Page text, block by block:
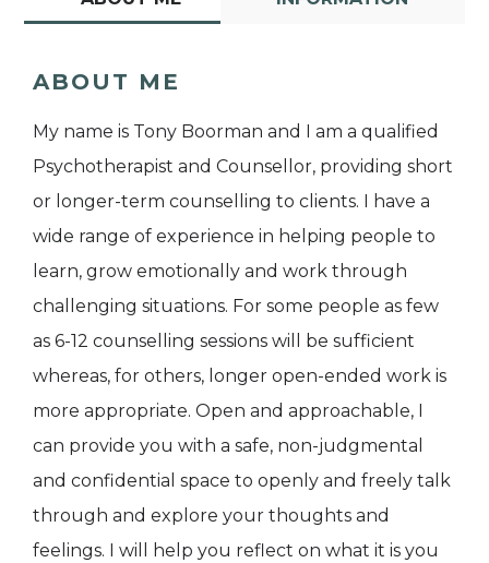
ABOUT ME
My name is Tony Boorman and I am a qualified
Psychotherapist and Counsellor, providing short
or longer-term counselling to clients. I have a
wide range of experience in helping people to
learn, grow emotionally and work through
challenging situations. For some people as few
as 6-12 counselling sessions will be sufficient
whereas, for others, longer open-ended work is
more appropriate. Open and approachable, I
can provide you with a safe, non-judgmental
and confidential space to openly and freely talk
through and explore your thoughts and
feelings. I will help you reflect on what it is you